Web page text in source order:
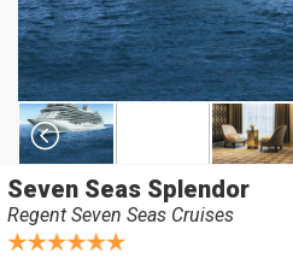
Seven Seas Splendor
Regent Seven Seas Cruises